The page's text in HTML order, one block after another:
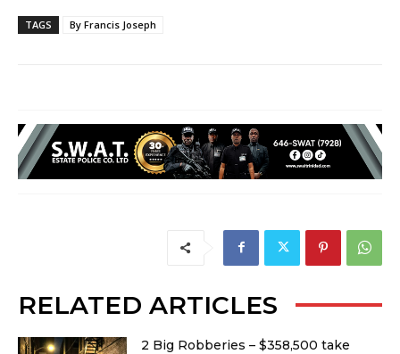
TAGS By Francis Joseph
RELATED ARTICLES
2 Big Robberies – $358,500 take